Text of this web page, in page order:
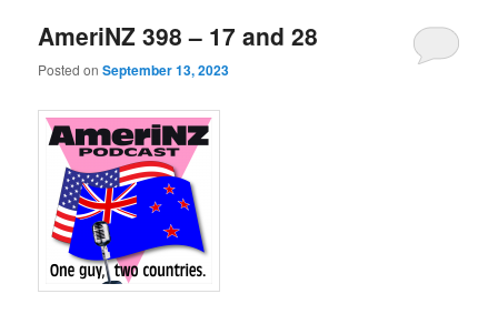
AmeriNZ 398 – 17 and 28
Posted onSeptember 13, 2023